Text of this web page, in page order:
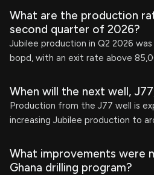
What are the production
second quarter of 2026?
Jubilee production in Q2 2026
bopd, with an exit rate above
When will the next well,
Production from the J77 well is
increasing Jubilee production to
What improvements were
Ghana drilling program?